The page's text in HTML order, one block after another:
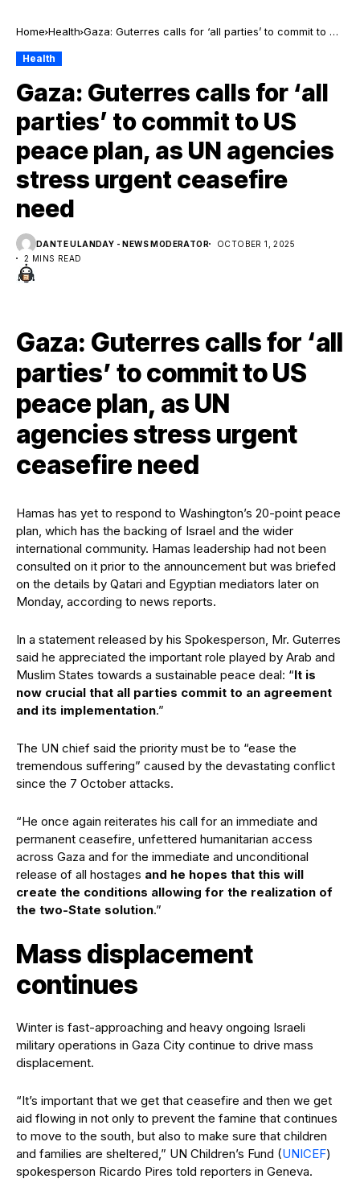
Home Health Gaza: Guterres calls for ‘all parties’ to commit to US
Health
Gaza: Guterres calls for ‘all
parties’ to commit to US
peace plan, as UN agencies
stress urgent ceasefire
need
DANTE ULANDAY - NEWS MODERATOR
OCTOBER 1, 2025
2 MINS READ
Gaza: Guterres calls for ‘all
parties’ to commit to US
peace plan, as UN
agencies stress urgent
ceasefire need
Hamas has yet to respond to Washington’s 20-point peace
plan, which has the backing of Israel and the wider
international community. Hamas leadership had not been
consulted on it prior to the announcement but was briefed
on the details by Qatari and Egyptian mediators later on
Monday, according to news reports.
In a statement released by his Spokesperson, Mr. Guterres
said he appreciated the important role played by Arab and
Muslim States towards a sustainable peace deal: “It is
now crucial that all parties commit to an agreement
and its implementation.”
The UN chief said the priority must be to “ease the
tremendous suffering” caused by the devastating conflict
since the 7 October attacks.
“He once again reiterates his call for an immediate and
permanent ceasefire, unfettered humanitarian access
across Gaza and for the immediate and unconditional
release of all hostages and he hopes that this will
create the conditions allowing for the realization of
the two-State solution.”
Mass displacement
continues
Winter is fast-approaching and heavy ongoing Israeli
military operations in Gaza City continue to drive mass
displacement.
“It’s important that we get that ceasefire and then we get
aid flowing in not only to prevent the famine that continues
to move to the south, but also to make sure that children
and families are sheltered,” UN Children’s Fund (UNICEF)
spokesperson Ricardo Pires told reporters in Geneva.